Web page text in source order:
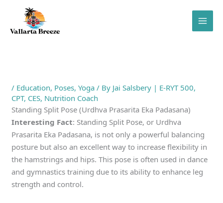
content
/ Education, Poses,Yoga / By Jai Salsbery | E-RYT 500,
CPT, CES, Nutrition Coach
Standing Split Pose (Urdhva Prasarita Eka Padasana)
Interesting Fact: Standing Split Pose, or Urdhva
Prasarita Eka Padasana, is not only a powerful balancing
posture but also an excellent way to increase flexibility in
the hamstrings and hips. This pose is often used in dance
and gymnastics training due to its ability to enhance leg
strength and control.